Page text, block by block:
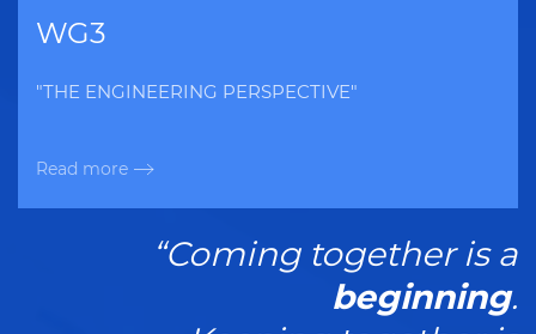
WG3
"THE ENGINEERING PERSPECTIVE"
Read more
“Coming together is a
beginning.